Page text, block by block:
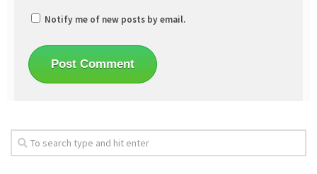
Notify me of new posts by email.